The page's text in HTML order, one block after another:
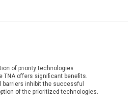
of priority technologies
TNA offers significant benefits.
barriers inhibit the successful
of the prioritized technologies.